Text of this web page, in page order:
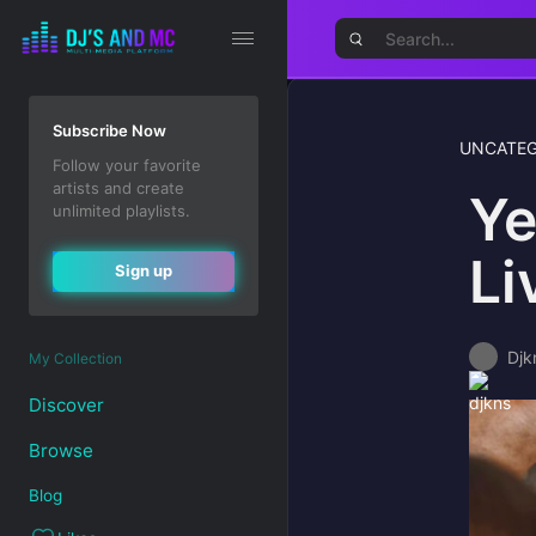
Subscribe Now
Follow your favorite
artists and create
unlimited playlists.
Sign up
My Collection
Discover
Browse
Blog